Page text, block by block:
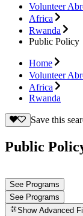
Volunteer
Africa
Rwanda
Public Policy
Home
Volunteer
Africa
Rwanda
Save this
Public
See Programs
See Programs
Show Advanced